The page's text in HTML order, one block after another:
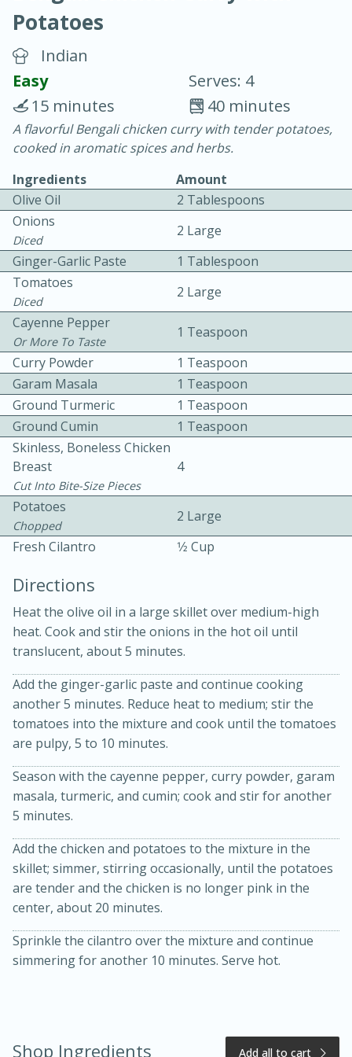
Vegetable Tom Yum Soup
25 minutes
15 minutes
Chicken Curry Soup with
Coconut and Lime
Serves: 4
15 minutes
Golden and Red Beet Soup
Medium
50 minutes
20 minutes
Easy Serves: 6
Potatoes
Indian
Easy
Serves: 4
40 minutes
15 minutes
A flavorful Bengali chicken curry with tender potatoes,
cooked in aromatic spices and herbs.
Ingredients
Amount
Olive Oil
2 Tablespoons
Onions
Diced
2 Large
Ginger-Garlic Paste
1 Tablespoon
Tomatoes
Diced
2 Large
Cayenne Pepper
Or More To Taste
1 Teaspoon
Curry Powder
1 Teaspoon
Garam Masala
1 Teaspoon
Ground Turmeric
1 Teaspoon
Ground Cumin
1 Teaspoon
Skinless, Boneless Chicken
Breast
Cut Into Bite-Size Pieces
4
Potatoes
Chopped
2 Large
Fresh Cilantro
1⁄2 Cup
Directions
Heat the olive oil in a large skillet over medium-high
heat. Cook and stir the onions in the hot oil until
translucent, about 5 minutes.
Add the ginger-garlic paste and continue cooking
another 5 minutes. Reduce heat to medium; stir the
tomatoes into the mixture and cook until the tomatoes
are pulpy, 5 to 10 minutes.
Season with the cayenne pepper, curry powder, garam
masala, turmeric, and cumin; cook and stir for another
5 minutes.
Add the chicken and potatoes to the mixture in the
skillet; simmer, stirring occasionally, until the potatoes
are tender and the chicken is no longer pink in the
center, about 20 minutes.
Sprinkle the cilantro over the mixture and continue
simmering for another 10 minutes. Serve hot.
Shop Ingredients Add all to cart